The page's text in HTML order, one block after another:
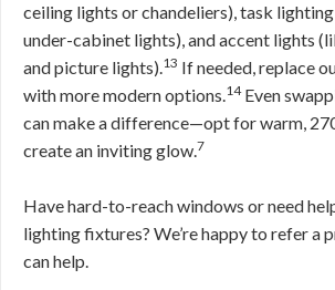
ceiling lights or chandeliers), task
under-cabinet lights), and accent lights
and picture lights).13 If needed, replace
with more modern options.14 Even
can make a difference—opt for warm,
create an inviting glow.7
Have hard-to-reach windows or need
lighting fixtures? We’re happy to refer a
can help.